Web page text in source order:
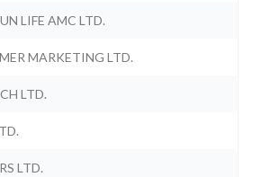
LIFE AMC LTD.
MARKETING LTD.
LTD.
LTD.